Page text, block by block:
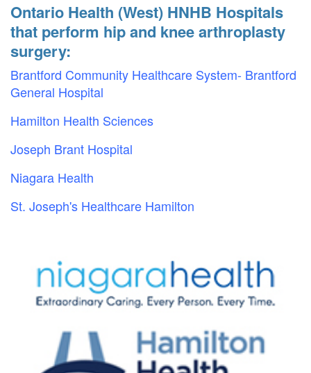
Ontario Health (West) HNHB Hospitals
that perform hip and knee arthroplasty
surgery:
Brantford Community Healthcare System- Brantford
General Hospital
Hamilton Health Sciences
Joseph Brant Hospital
Niagara Health
St. Joseph's Healthcare Hamilton